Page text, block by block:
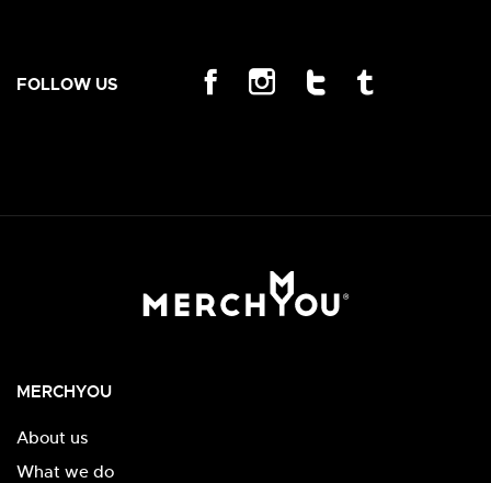
FOLLOW US
MERCHYOU
About us
What we do